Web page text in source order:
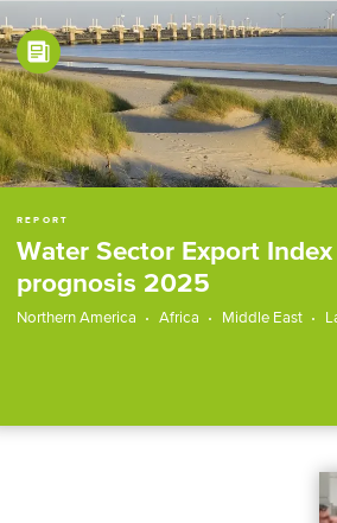
Water Sector Export
prognosis 2025
REPORT
Northern America Africa Middle East